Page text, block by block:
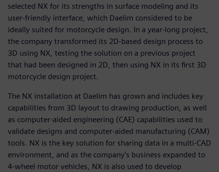
selected NX for its strengths in surface modeling and its
user-friendly interface, which Daelim considered to be
ideally suited for motorcycle design. In a year-long project,
the company transformed its 2D-based design process to
3D using NX, testing the solution on a previous project
that had been designed in 2D, then using NX in its first 3D
motorcycle design project.
The NX installation at Daelim has grown and includes key
capabilities from 3D layout to drawing production, as well
as computer-aided engineering (CAE) capabilities used to
validate designs and computer-aided manufacturing (CAM)
tools. NX is the key solution for sharing data in a multi-CAD
environment, and as the company’s business expanded to
4-wheel motor vehicles, NX is also used to develop